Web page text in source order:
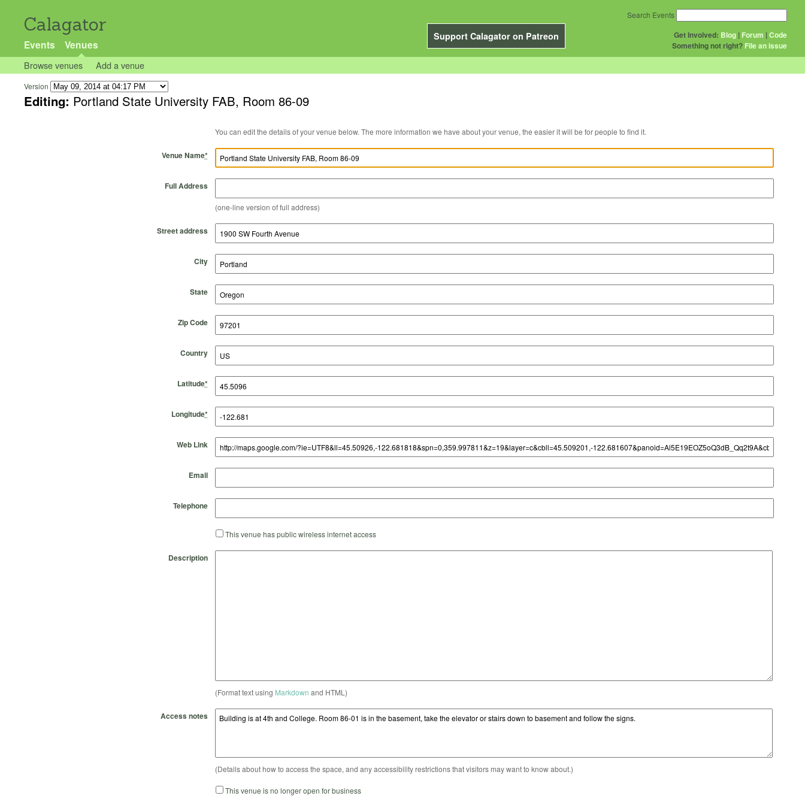
Calagator
Support Calagator on Patreon
Events Venues
Get Involved: Blog | Forum |Code
Something not right? File an issue
Search Events
Browse venues Add a venue
Version
Editing: Portland State University FAB, Room 86-09
You can edit the details of your venue below. The more information we have about your venue, the easier it will be for people to find it.
Venue Name*
Full Address
(one-line version of full address)
Street address
City
State
Zip Code
Country
Latitude*
Longitude*
Web Link
Email
Telephone
This venue has public wireless internet access
Description
(Format text using Markdown and HTML)
Access notes
(Details about how to access the space, and any accessibility restrictions that visitors may want to know about.)
This venue is no longer open for business